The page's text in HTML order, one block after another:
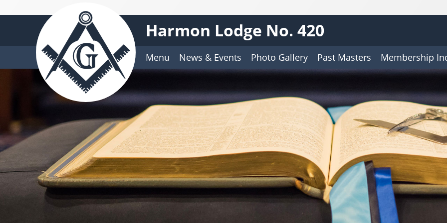
Harmon Lodge No. 420
Menu News & Events Photo Gallery Past Masters Membership